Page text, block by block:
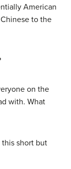
American
to the
on the
with. What
short but